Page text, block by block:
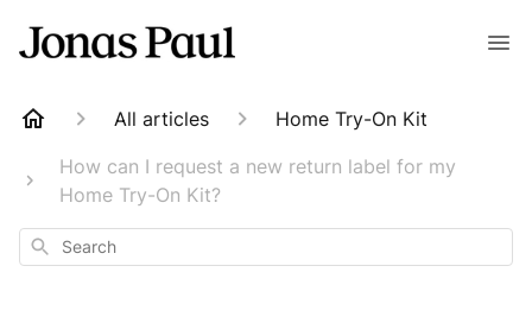
All articles
Home Try-On Kit
How can I request a new return label for my
Home Try-On Kit?
Search